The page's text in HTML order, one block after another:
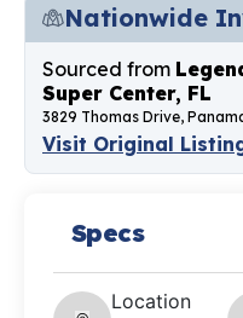
Nationwide
Sourced from
Super Center, FL
3829 Thomas Drive,
Visit Original
Specs
Location